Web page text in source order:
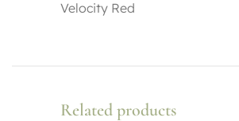
Velocity Red
Related products